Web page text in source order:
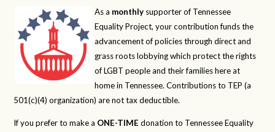
As a monthly supporter of Tennessee
Equality Project, your contribution funds the
advancement of policies through direct and
grass roots lobbying which protect the rights
of LGBT people and their families here at
home in Tennessee. Contributions to TEP (a
501(c)(4) organization) are not tax deductible.
If you prefer to make a ONE-TIME donation to Tennessee Equality